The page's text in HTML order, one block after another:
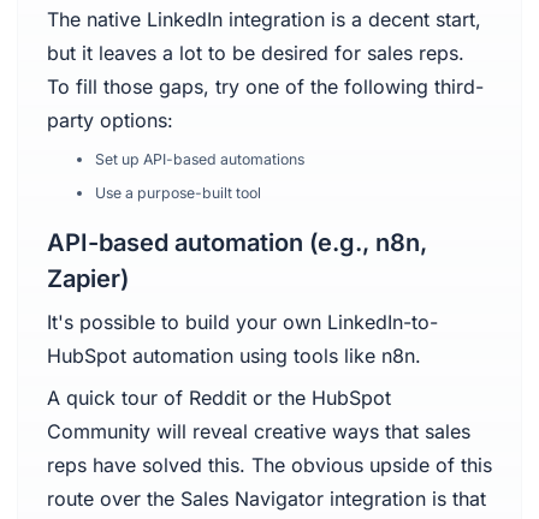
The native LinkedIn integration is a decent start,
but it leaves a lot to be desired for sales reps.
To fill those gaps, try one of the following third-
party options:
Set up API-based automations
Use a purpose-built tool
API-based automation (e.g., n8n,
Zapier)
It's possible to build your own LinkedIn-to-
HubSpot automation using tools like n8n.
A quick tour of Reddit or the HubSpot
Community will reveal creative ways that sales
reps have solved this. The obvious upside of this
route over the Sales Navigator integration is that